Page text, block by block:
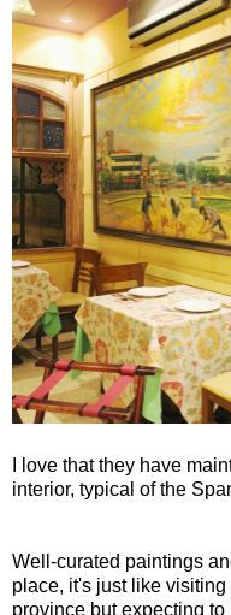
I love that they have
interior, typical of the
Well-curated paintings
place, it's just like
province but expecting